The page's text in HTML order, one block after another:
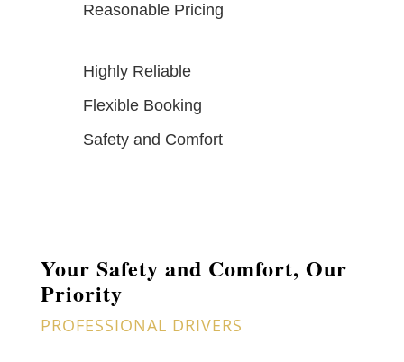
Reasonable Pricing
Highly Reliable
Flexible Booking
Safety and Comfort
Your Safety and Comfort, Our
Priority
PROFESSIONAL DRIVERS